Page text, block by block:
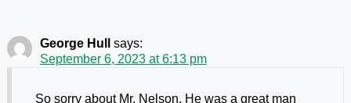
George Hull
says:
September 6, 2023 at 6:13 pm
So sorry about Mr. Nelson. He was a great man